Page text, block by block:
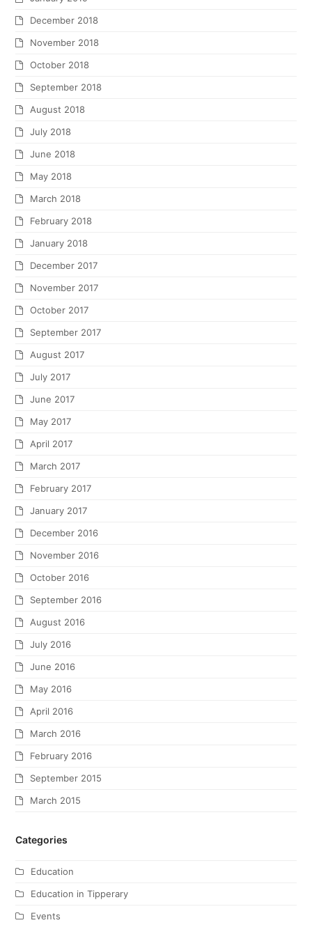
December 2018
November 2018
October 2018
September 2018
August 2018
July 2018
June 2018
May 2018
March 2018
February 2018
January 2018
December 2017
November 2017
October 2017
September 2017
August 2017
July 2017
June 2017
May 2017
April 2017
March 2017
February 2017
January 2017
December 2016
November 2016
October 2016
September 2016
August 2016
July 2016
June 2016
May 2016
April 2016
March 2016
February 2016
September 2015
March 2015
Categories
Education
Education in Tipperary
Events